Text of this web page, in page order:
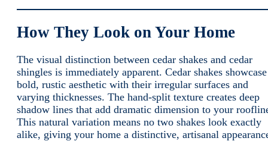
How They Look on Your Home
The visual distinction between cedar shakes and cedar
shingles is immediately apparent. Cedar shakes
bold, rustic aesthetic with their irregular surfaces and
varying thicknesses. The hand-split texture creates deep
shadow lines that add dramatic dimension to your
This natural variation means no two shakes look exactly
alike, giving your home a distinctive, artisanal